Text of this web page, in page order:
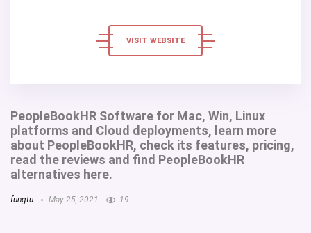
VISIT WEBSITE
PeopleBookHR Software for Mac, Win, Linux
platforms and Cloud deployments, learn more
about PeopleBookHR, check its features, pricing,
read the reviews and find PeopleBookHR
alternatives here.
fungtu May 25, 2021 19